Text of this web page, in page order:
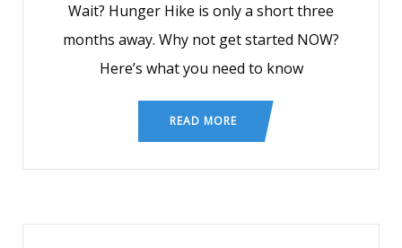
Wait? Hunger Hike is only a short three
months away. Why not get started NOW?
Here’s what you need to know
READ MORE